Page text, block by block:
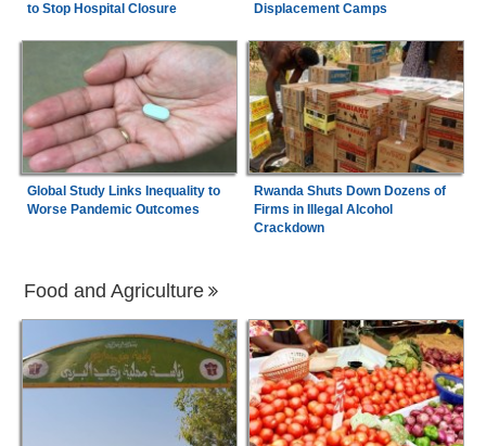
to Stop Hospital Closure
Displacement Camps
Global Study Links Inequality to
Worse Pandemic Outcomes
Rwanda Shuts Down Dozens of
Firms in Illegal Alcohol
Crackdown
Food and Agriculture